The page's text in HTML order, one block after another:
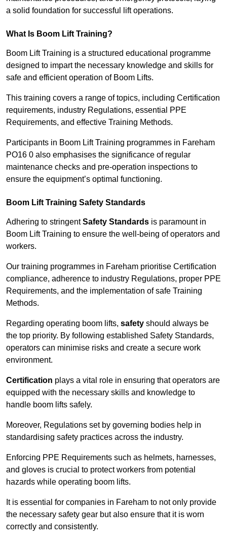
a solid foundation for successful lift operations.
What Is Boom Lift Training?
Boom Lift Training is a structured educational programme
designed to impart the necessary knowledge and skills for
safe and efficient operation of Boom Lifts.
This training covers a range of topics, including Certification
requirements, industry Regulations, essential PPE
Requirements, and effective Training Methods.
Participants in Boom Lift Training programmes in Fareham
PO16 0 also emphasises the significance of regular
maintenance checks and pre-operation inspections to
ensure the equipment’s optimal functioning.
Boom Lift Training Safety Standards
Adhering to stringentSafety Standards is paramount in
Boom Lift Training to ensure the well-being of operators and
workers.
Our training programmes in Fareham prioritise Certification
compliance, adherence to industry Regulations, proper PPE
Requirements, and the implementation of safe Training
Methods.
Regarding operating boom lifts, safety should always be
the top priority. By following established Safety Standards,
operators can minimise risks and create a secure work
environment.
Certification plays a vital role in ensuring that operators are
equipped with the necessary skills and knowledge to
handle boom lifts safely.
Moreover, Regulations set by governing bodies help in
standardising safety practices across the industry.
Enforcing PPE Requirements such as helmets, harnesses,
and gloves is crucial to protect workers from potential
hazards while operating boom lifts.
It is essential for companies in Fareham to not only provide
the necessary safety gear but also ensure that it is worn
correctly and consistently.